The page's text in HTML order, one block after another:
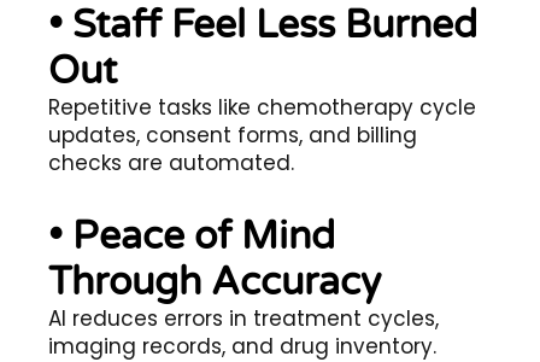
• Staff Feel Less Burned
Out
Repetitive tasks like chemotherapy cycle
updates, consent forms, and billing
checks are automated.
• Peace of Mind
Through Accuracy
AI reduces errors in treatment cycles,
imaging records, and drug inventory.